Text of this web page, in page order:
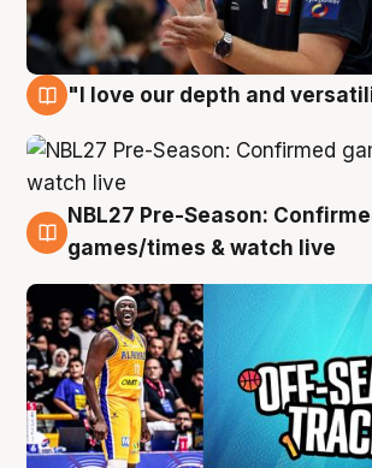
"I love our depth and
4 Aug
NBL27 Pre-Season:
games/times & watch live